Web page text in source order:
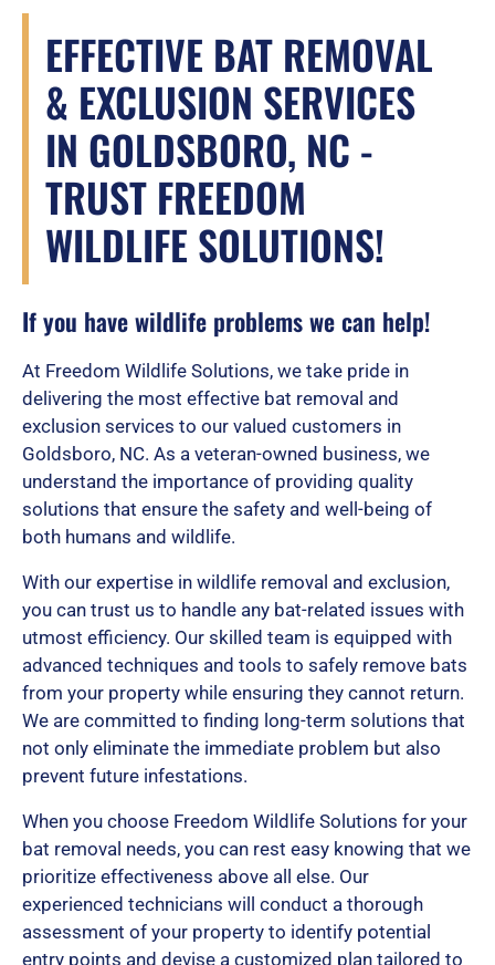
EFFECTIVE BAT REMOVAL
& EXCLUSION SERVICES
IN GOLDSBORO, NC -
TRUST FREEDOM
WILDLIFE SOLUTIONS!
If you have wildlife problems we can help!
At Freedom Wildlife Solutions, we take pride in
delivering the most effective bat removal and
exclusion services to our valued customers in
Goldsboro, NC. As a veteran-owned business, we
understand the importance of providing quality
solutions that ensure the safety and well-being of
both humans and wildlife.
With our expertise in wildlife removal and exclusion,
you can trust us to handle any bat-related issues with
utmost efficiency. Our skilled team is equipped with
advanced techniques and tools to safely remove bats
from your property while ensuring they cannot return.
We are committed to finding long-term solutions that
not only eliminate the immediate problem but also
prevent future infestations.
When you choose Freedom Wildlife Solutions for your
bat removal needs, you can rest easy knowing that we
prioritize effectiveness above all else. Our
experienced technicians will conduct a thorough
assessment of your property to identify potential
entry points and devise a customized plan tailored to